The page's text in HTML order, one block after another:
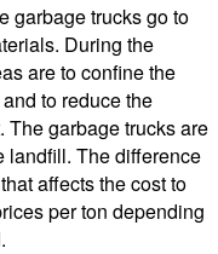
garbage trucks go to
During the
are to confine the
to reduce the
The garbage trucks are
landfill. The difference
affects the cost to
per ton depending